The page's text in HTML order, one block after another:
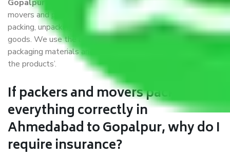
Gopalpur is a popular and reliable company in the field of
movers and packers. Highly skilled professionals handle
packing, unpacking, loading, unloading, and transportation of
goods. We use the best possible, safest, and most secure
packaging materials and containers to ensure the safety of
the products’.
If packers and movers pack
everything correctly in
Ahmedabad to Gopalpur, why do I
require insurance?